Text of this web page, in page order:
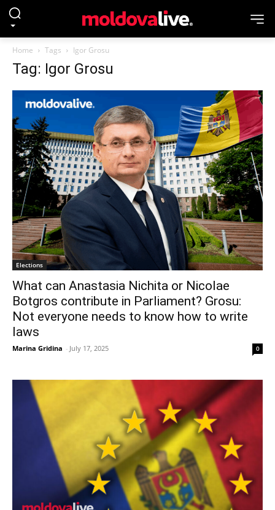
Home Tags Igor Grosu
Tag: Igor Grosu
Elections
What can Anastasia Nichita or Nicolae
Botgros contribute in Parliament? Grosu:
Not everyone needs to know how to write
laws
Marina Gridina - July 17, 2025 0